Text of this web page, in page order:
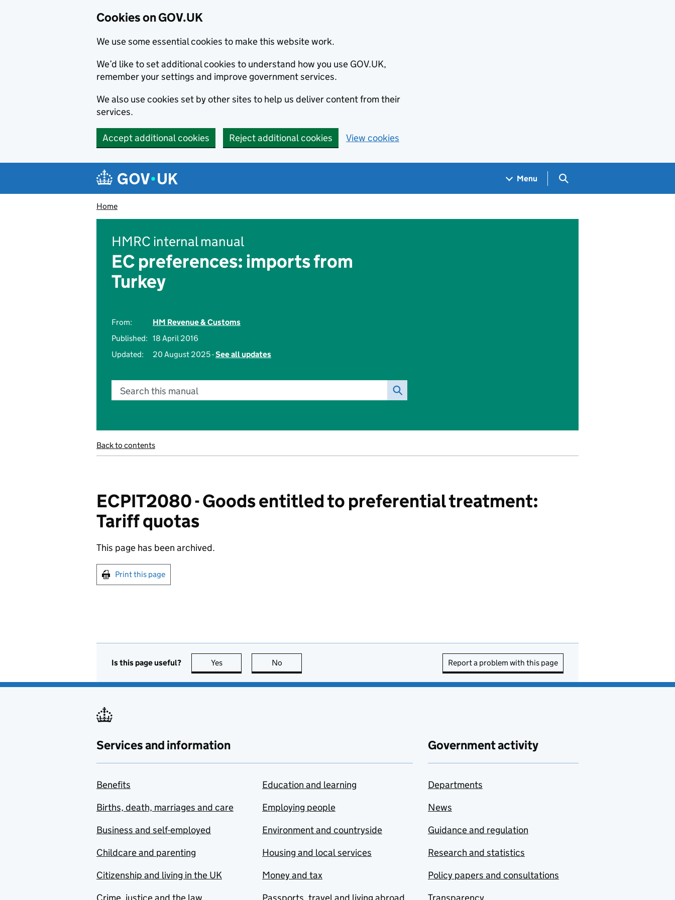
Cookies on GOV.UK
We use some essential cookies to make this website work.
We’d like to set additional cookies to understand how you use GOV.UK,
remember your settings and improve government services.
We also use cookies set by other sites to help us deliver content from their
services.
Accept additional cookies Reject additional cookies View cookies
Navigation menu
Menu Search GOV.UK
Home
HMRC internal manual
EC preferences: imports from
Turkey
From:
HM Revenue & Customs
Published: 18 April 2016
Updated:
20 August 2025 -See all updates
Search this manual
Back to contents
ECPIT2080 - Goods entitled to preferential treatment:
Tariff quotas
This page has been archived.
Print this page
Is this page useful? Yes this page is useful
No Report a problem with this page
Services and information
Benefits
Births, death, marriages and care
Business and self-employed
Childcare and parenting
Citizenship and living in the UK
Education and learning
Employing people
Environment and countryside
Housing and local services
Money and tax
Government activity
Departments
News
Guidance and regulation
Research and statistics
Policy papers and consultations